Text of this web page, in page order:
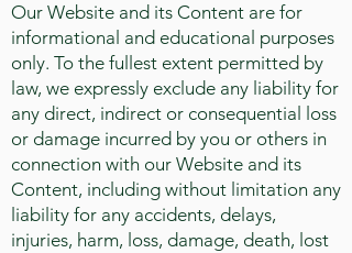
Our Website and its Content are for
informational and educational purposes
only. To the fullest extent permitted by
law, we expressly exclude any liability for
any direct, indirect or consequential loss
or damage incurred by you or others in
connection with our Website and its
Content, including without limitation any
liability for any accidents, delays,
injuries, harm, loss, damage, death, lost